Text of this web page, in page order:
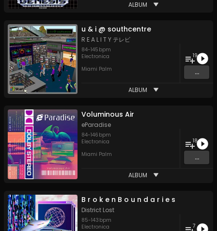
ALBUM
u & i @ southcentre
R E A L I T Y テレビ
84-145 bpm
Electronica
Miami Palm
19
...
ALBUM
Voluminous Air
eParadise
84-146 bpm
Electronica
Miami Palm
18
...
ALBUM
B r o k e n B o u n d a r i e s
District Lost
85-143 bpm
Electronica
7